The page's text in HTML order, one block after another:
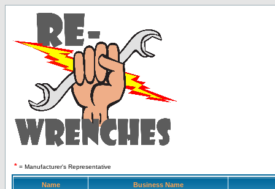
* = Manufacturer's Representative
Name Business Name